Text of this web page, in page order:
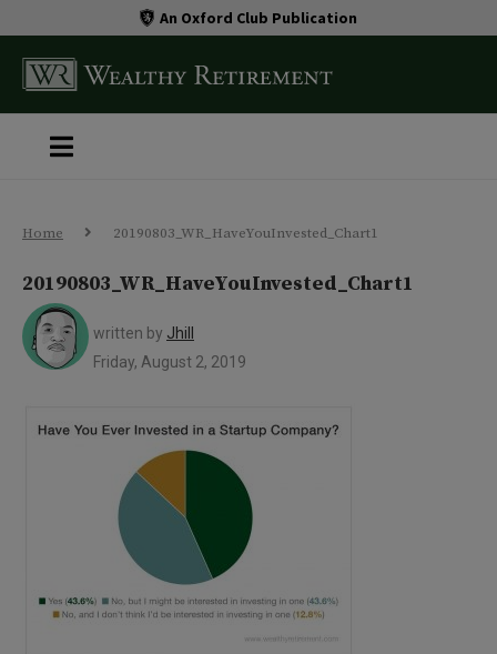
An Oxford Club Publication
Home 20190803_WR_HaveYouInvested_Chart1
20190803_WR_HaveYouInvested_Chart1
written by Jhill
Friday, August 2, 2019